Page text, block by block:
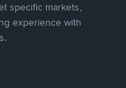
specific markets,
experience with